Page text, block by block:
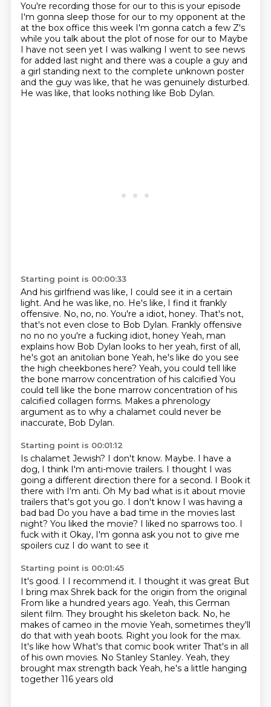
You're recording those for our to this is your episode
I'm gonna sleep those for our to my opponent at the
at the box office this week I'm gonna catch a few Z's
while you talk about the plot of nose for our to Maybe
I have not seen yet I was walking I went to see news
for added last night and there was a couple a guy and
a girl standing next to the complete unknown poster
and the guy was like, that he was genuinely disturbed.
He was like, that looks nothing like Bob Dylan.
Starting point is 00:00:33
And his girlfriend was like, I could see it in a certain
light. And he was like, no. He's like, I find it frankly
offensive. No, no, no. You're a idiot, honey. That's not,
that's not even close to Bob Dylan. Frankly offensive
no no no you're a fucking idiot, honey Yeah, man
explains how Bob Dylan looks to her yeah, first of all,
he's got an anitolian bone Yeah, he's like do you see
the high cheekbones here? Yeah, you could tell like
the bone marrow concentration of his calcified You
could tell like the bone marrow concentration of his
calcified collagen forms. Makes a phrenology
argument as to why a chalamet could never be
inaccurate, Bob Dylan.
Starting point is 00:01:12
Is chalamet Jewish? I don't know. Maybe. I have a
dog, I think I'm anti-movie trailers. I thought I was
going a different direction there for a second. I Book it
there with I'm anti. Oh My bad what is it about movie
trailers that's got you go. I don't know I was having a
bad bad Do you have a bad time in the movies last
night? You liked the movie? I liked no sparrows too. I
fuck with it Okay, I'm gonna ask you not to give me
spoilers cuz I do want to see it
Starting point is 00:01:45
It's good. I I recommend it. I thought it was great But
I bring max Shrek back for the origin from the original
From like a hundred years ago. Yeah, this German
silent film. They brought his skeleton back. No, he
makes of cameo in the movie Yeah, sometimes they'll
do that with yeah boots. Right you look for the max.
It's like how What's that comic book writer That's in all
of his own movies. No Stanley Stanley. Yeah, they
brought max strength back Yeah, he's a little hanging
together 116 years old